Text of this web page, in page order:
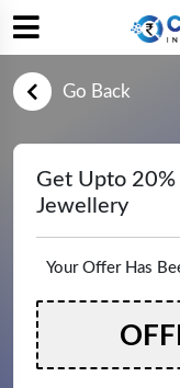
Go Back
Get Upto
Jewellery
Your Offer Has